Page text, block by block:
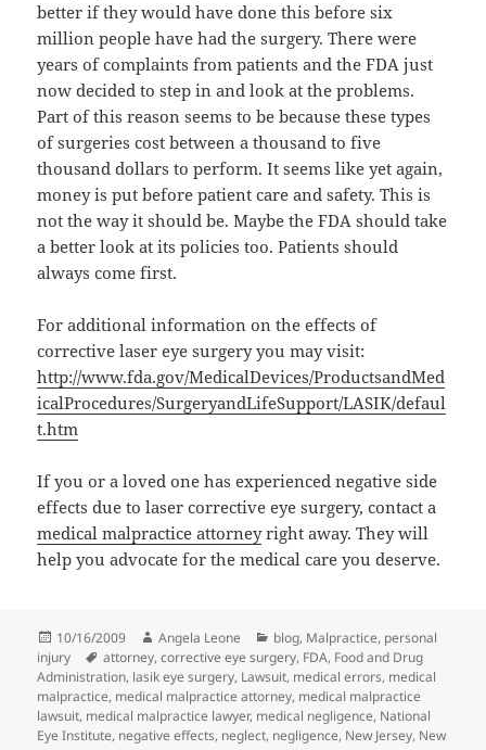
better if they would have done this before six
million people have had the surgery. There were
years of complaints from patients and the FDA just
now decided to step in and look at the problems.
Part of this reason seems to be because these types
of surgeries cost between a thousand to five
thousand dollars to perform. It seems like yet again,
money is put before patient care and safety. This is
not the way it should be. Maybe the FDA should take
a better look at its policies too. Patients should
always come first.
For additional information on the effects of
corrective laser eye surgery you may visit:
http://www.fda.gov/MedicalDevices/ProductsandMed
icalProcedures/SurgeryandLifeSupport/LASIK/defaul
t.htm
If you or a loved one has experienced negative side
effects due to laser corrective eye surgery, contact a
medical malpractice attorneyright away. They will
help you advocate for the medical care you deserve.
Posted
on
10/16/2009 Author
Angela Leone Categories
blog, Malpractice, personal
injury
Tags
attorney,corrective eye surgery, FDA, Food and Drug
Administration, lasik eye surgery, Lawsuit, medical errors, medical
malpractice, medical malpractice attorney, medical malpractice
lawsuit, medical malpractice lawyer, medical negligence, National
Eye Institute, negative effects, neglect, negligence, New Jersey, New